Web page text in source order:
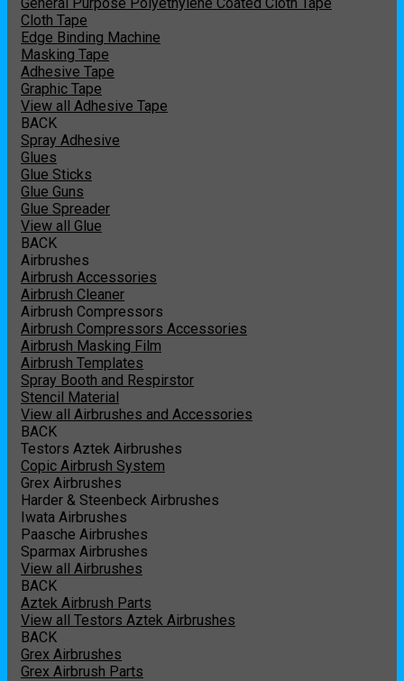
Cloth Tape
Edge Binding Machine
Masking Tape
Adhesive Tape
Graphic Tape
View all Adhesive Tape
BACK
Spray Adhesive
Glues
Glue Sticks
Glue Guns
Glue Spreader
View all Glue
BACK
Airbrushes
Airbrush Accessories
Airbrush Cleaner
Airbrush Compressors
Airbrush Compressors Accessories
Airbrush Masking Film
Airbrush Templates
Spray Booth and Respirstor
Stencil Material
View all Airbrushes and Accessories
BACK
Testors Aztek Airbrushes
Copic Airbrush System
Grex Airbrushes
Harder & Steenbeck Airbrushes
Iwata Airbrushes
Paasche Airbrushes
Sparmax Airbrushes
View all Airbrushes
BACK
Aztek Airbrush Parts
View all Testors Aztek Airbrushes
BACK
Grex Airbrushes
Grex Airbrush Parts